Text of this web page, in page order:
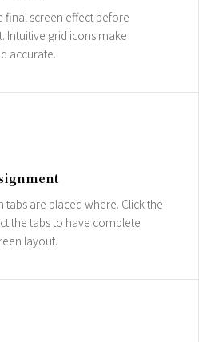
final screen effect before
Intuitive grid icons make
accurate.
tabs are placed where. Click the
the tabs to have complete
layout.